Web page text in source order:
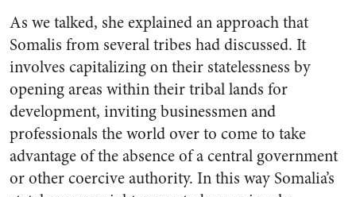
As we talked, she explained an approach that
Somalis from several tribes had discussed. It
involves capitalizing on their statelessness by
opening areas within their tribal lands for
development, inviting businessmen and
professionals the world over to come to take
advantage of the absence of a central government
or other coercive authority. In this way Somalia’s